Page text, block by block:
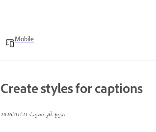
Mobile
Create styles for captions
تاريخ آخر تحديث21‏/01‏/2026